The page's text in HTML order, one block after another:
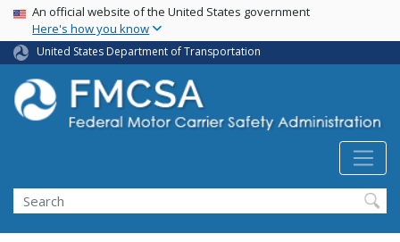
Skip
main
content
USA Banner
An official website of the United States government
Here's how you know
United States Department of Transportation
Search FMCSA
Search